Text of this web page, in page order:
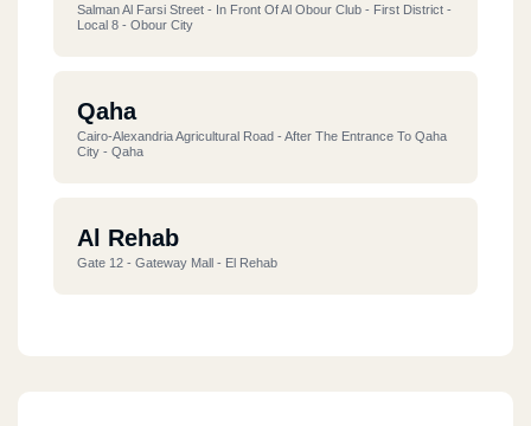
Salman Al Farsi Street - In Front Of Al Obour Club - First District -
Local 8 - Obour City
Qaha
Cairo-Alexandria Agricultural Road - After The Entrance To Qaha
City - Qaha
Al Rehab
Gate 12 - Gateway Mall - El Rehab